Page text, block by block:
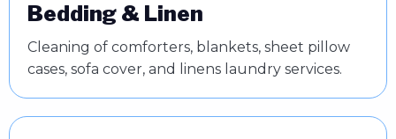
Bedding & Linen
Cleaning of comforters, blankets, sheet pillow
cases, sofa cover, and linens laundry services.